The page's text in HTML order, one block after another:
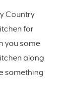
Country
for
you some
along
something